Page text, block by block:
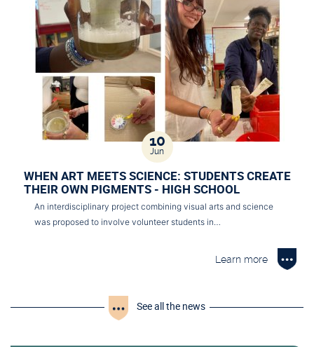
10
Jun
WHEN ART MEETS SCIENCE: STUDENTS CREATE
THEIR OWN PIGMENTS - HIGH SCHOOL
An interdisciplinary project combining visual arts and science
was proposed to involve volunteer students in…
Learn more
See all the news